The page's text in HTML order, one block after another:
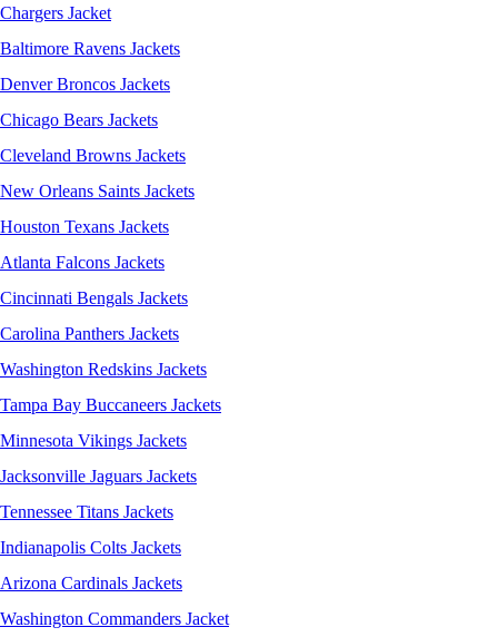
Chargers Jacket
Baltimore Ravens Jackets
Denver Broncos Jackets
Chicago Bears Jackets
Cleveland Browns Jackets
New Orleans Saints Jackets
Houston Texans Jackets
Atlanta Falcons Jackets
Cincinnati Bengals Jackets
Carolina Panthers Jackets
Washington Redskins Jackets
Tampa Bay Buccaneers Jackets
Minnesota Vikings Jackets
Jacksonville Jaguars Jackets
Tennessee Titans Jackets
Indianapolis Colts Jackets
Arizona Cardinals Jackets
Washington Commanders Jacket